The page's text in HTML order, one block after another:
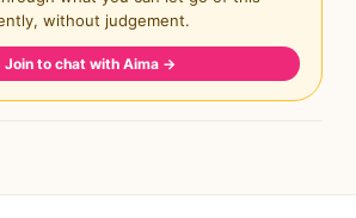
without judgement.
Join to chat with Aima →